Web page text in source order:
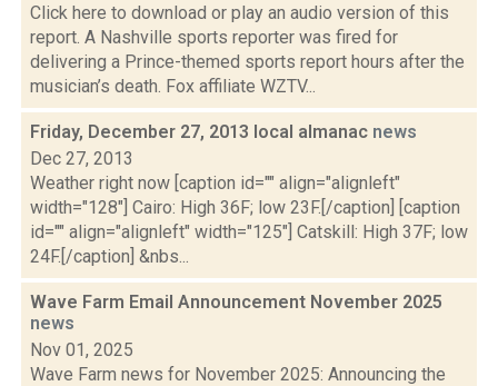
Click here to download or play an audio version of this
report. A Nashville sports reporter was fired for
delivering a Prince-themed sports report hours after the
musician’s death. Fox affiliate WZTV...
Friday, December 27, 2013 local almanac news
Dec 27, 2013
Weather right now [caption id="" align="alignleft"
width="128"] Cairo: High 36F; low 23F.[/caption] [caption
id="" align="alignleft" width="125"] Catskill: High 37F; low
24F.[/caption] &nbs...
Wave Farm Email Announcement November 2025
news
Nov 01, 2025
Wave Farm news for November 2025: Announcing the